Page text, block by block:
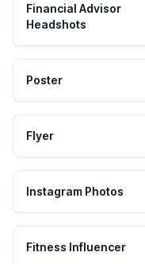
Financial Advisor
Headshots
Poster
Flyer
Instagram Photos
Fitness Influencer